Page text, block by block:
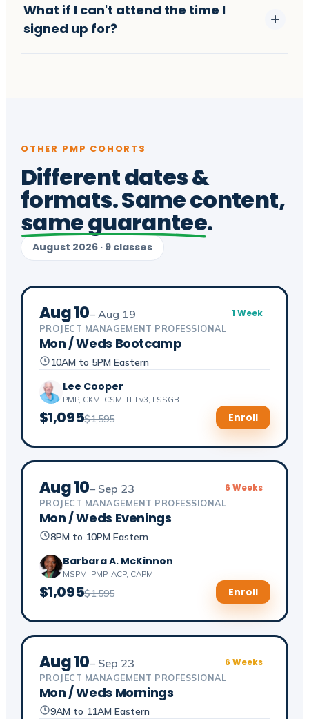
What if I can't attend the time I
signed up for?
OTHER PMP COHORTS
Different dates &
formats. Same content,
same guarantee.
August 2026 · 9 classes
Aug 10– Aug 19 1 Week
PROJECT MANAGEMENT PROFESSIONAL
Mon / Weds Bootcamp
10AM to 5PM Eastern
Lee Cooper
PMP, CKM, CSM, ITILv3, LSSGB
$1,095$1,595 Enroll
Aug 10– Sep 23 6 Weeks
PROJECT MANAGEMENT PROFESSIONAL
Mon / Weds Evenings
8PM to 10PM Eastern
Barbara A. McKinnon
MSPM, PMP, ACP, CAPM
$1,095$1,595 Enroll
Aug 10– Sep 23 6 Weeks
PROJECT MANAGEMENT PROFESSIONAL
Mon / Weds Mornings
9AM to 11AM Eastern